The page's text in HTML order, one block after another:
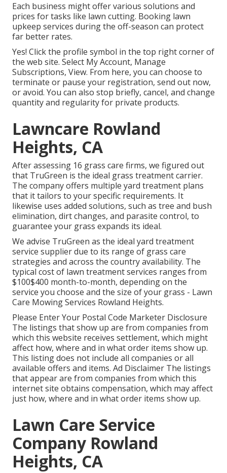
Each business might offer various solutions and
prices for tasks like lawn cutting. Booking lawn
upkeep services during the off-season can protect
far better rates.
Yes! Click the profile symbol in the top right corner of
the web site. Select My Account, Manage
Subscriptions, View. From here, you can choose to
terminate or pause your registration, send out now,
or avoid. You can also stop briefly, cancel, and change
quantity and regularity for private products.
Lawncare Rowland
Heights, CA
After assessing 16 grass care firms, we figured out
that TruGreen is the ideal grass treatment carrier.
The company offers multiple yard treatment plans
that it tailors to your specific requirements. It
likewise uses added solutions, such as tree and bush
elimination, dirt changes, and parasite control, to
guarantee your grass expands its ideal.
We advise TruGreen as the ideal yard treatment
service supplier due to its range of grass care
strategies and across the country availability. The
typical cost of lawn treatment services ranges from
$100$400 month-to-month, depending on the
service you choose and the size of your grass - Lawn
Care Mowing Services Rowland Heights.
Please Enter Your Postal Code Marketer Disclosure
The listings that show up are from companies from
which this website receives settlement, which might
affect how, where and in what order items show up.
This listing does not include all companies or all
available offers and items. Ad Disclaimer The listings
that appear are from companies from which this
internet site obtains compensation, which may affect
just how, where and in what order items show up.
Lawn Care Service
Company Rowland
Heights, CA